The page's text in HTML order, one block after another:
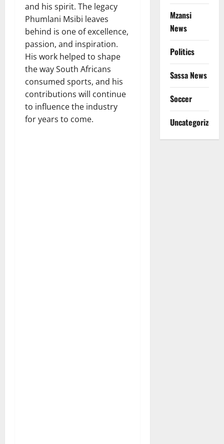
and his spirit. The legacy
Phumlani Msibi leaves
behind is one of excellence,
passion, and inspiration.
His work helped to shape
the way South Africans
consumed sports, and his
contributions will continue
to influence the industry
for years to come.
Mzansi
News
Politics
Sassa News
Soccer
Uncategorized